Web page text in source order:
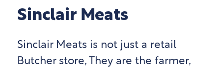
Sinclair Meats
Sinclair Meats is not just a retail
Butcher store, They are the farmer,